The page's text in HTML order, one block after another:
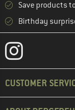
Save products
Birthday
CUSTOMER